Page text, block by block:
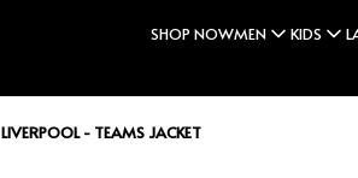
SHOP NOWMEN KIDS
LIVERPOOL - TEAMS JACKET